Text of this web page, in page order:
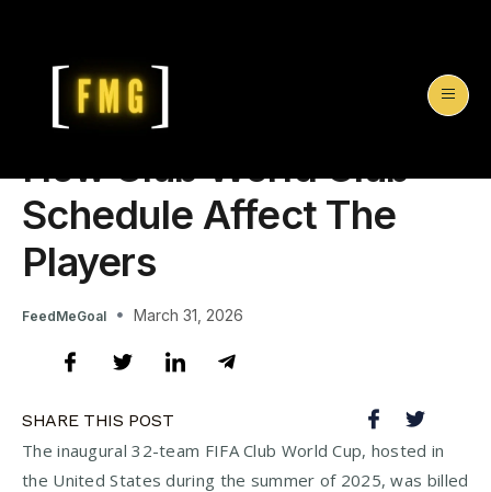
How Club World Club
Schedule Affect The
Players
FeedMeGoal March 31, 2026
SHARE THIS POST
The inaugural 32-team FIFA Club World Cup, hosted in
the United States during the summer of 2025, was billed